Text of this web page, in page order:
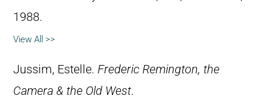
1988.
View All >>
Jussim, Estelle. Frederic Remington, the
Camera & the Old West.